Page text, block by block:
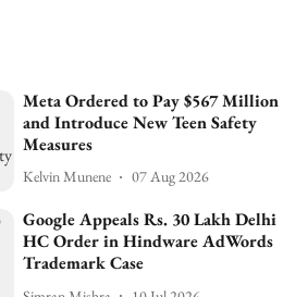
Meta Ordered to Pay $567 Million
and Introduce New Teen Safety
Measures
Kelvin Munene 07 Aug 2026
Google Appeals Rs. 30 Lakh Delhi
HC Order in Hindware AdWords
Trademark Case